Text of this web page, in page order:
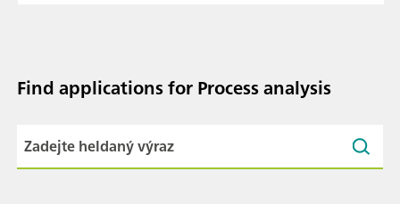
Find applications for Process analysis